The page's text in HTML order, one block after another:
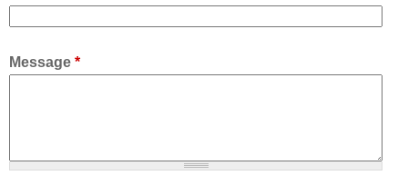
Message *